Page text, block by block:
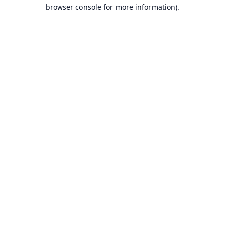
browser console for more information).